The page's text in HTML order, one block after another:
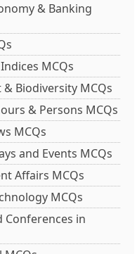
& Banking
MCQs
Biodiversity MCQs
& Persons MCQs
MCQs
and Events MCQs
Affairs MCQs
MCQs
Conferences in